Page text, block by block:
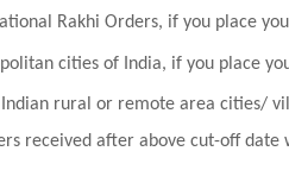
Rakhi Orders, if you place
cities of India, if you place
rural or remote area cities/
received after above cut-off